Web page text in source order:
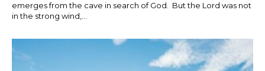
emerges from the cave in search of God. But the Lord was not
in the strong wind,...